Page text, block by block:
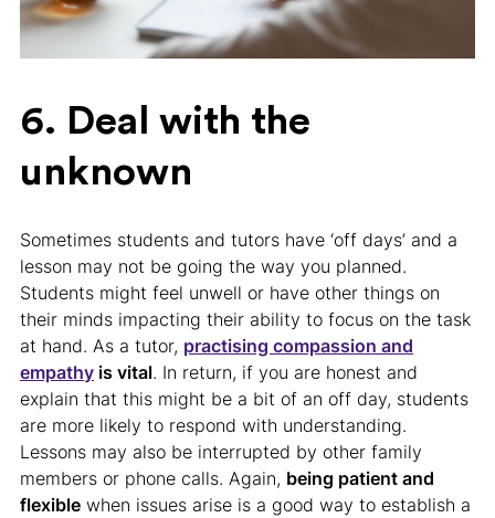
6. Deal with the
unknown
Sometimes students and tutors have ‘off days’ and a
lesson may not be going the way you planned.
Students might feel unwell or have other things on
their minds impacting their ability to focus on the task
at hand. As a tutor, practising compassion and
empathy is vital. In return, if you are honest and
explain that this might be a bit of an off day, students
are more likely to respond with understanding.
Lessons may also be interrupted by other family
members or phone calls. Again, being patient and
flexible when issues arise is a good way to establish a